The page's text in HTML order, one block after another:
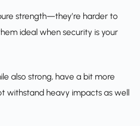
strength—they’re harder to
ideal when security is your
also strong, have a bit more
withstand heavy impacts as well